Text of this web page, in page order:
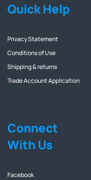
Quick Help
Privacy Statement
Conditions of Use
Shipping & returns
Trade Account Application
Connect
With Us
Facebook